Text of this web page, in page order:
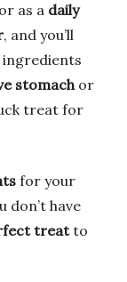
as a daily
, and you’ll
stomachor
treat for
for your
don’t have
treatto